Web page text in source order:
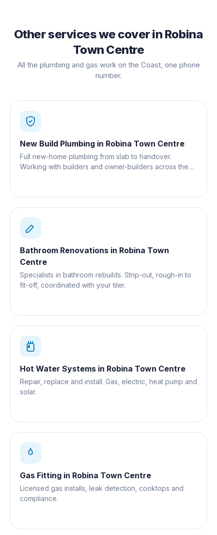
Other services we cover in Robina
Town Centre
All the plumbing and gas work on the Coast, one phone
number.
New Build Plumbing in Robina Town Centre
Full new-home plumbing from slab to handover.
Working with builders and owner-builders across the
Bathroom Renovations in Robina Town
Centre
Specialists in bathroom rebuilds. Strip-out, rough-in to
fit-off, coordinated with your tiler.
Hot Water Systems in Robina Town Centre
Repair, replace and install. Gas, electric, heat pump and
solar.
Gas Fitting in Robina Town Centre
Licensed gas installs, leak detection, cooktops and
compliance.